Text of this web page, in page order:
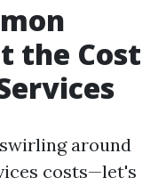
the Cost
around
costs—let's